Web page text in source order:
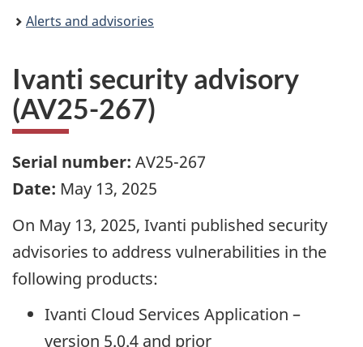
Alerts and advisories
Ivanti security advisory
(AV25-267)
Serial number: AV25-267
Date: May 13, 2025
On May 13, 2025, Ivanti published security
advisories to address vulnerabilities in the
following products:
Ivanti Cloud Services Application –
version 5.0.4 and prior